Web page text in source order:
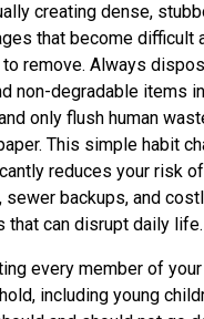
creating dense,
that become difficult
remove. Always
non-degradable items
only flush human
This simple habit
reduces your risk
sewer backups, and
that can disrupt daily life.
every member of your
including young